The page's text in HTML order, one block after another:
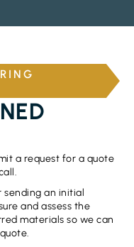
a request for a quote
sending an initial
and assess the
materials so we can